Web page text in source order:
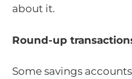
about it.
Round-up
Some savings